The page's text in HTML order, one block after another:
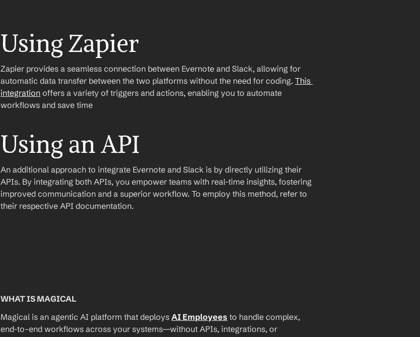
Using Zapier
Zapier provides a seamless connection between Evernote and Slack, allowing for
automatic data transfer between the two platforms without the need for coding. This
integration offers a variety of triggers and actions, enabling you to automate
workflows and save time
Using an API
An additional approach to integrate Evernote and Slack is by directly utilizing their
APIs. By integrating both APIs, you empower teams with real-time insights, fostering
improved communication and a superior workflow. To employ this method, refer to
their respective API documentation.
WHAT IS MAGICAL
Magical is an agentic AI platform that deploys AI Employees to handle complex,
end-to-end workflows across your systems—without APIs, integrations, or